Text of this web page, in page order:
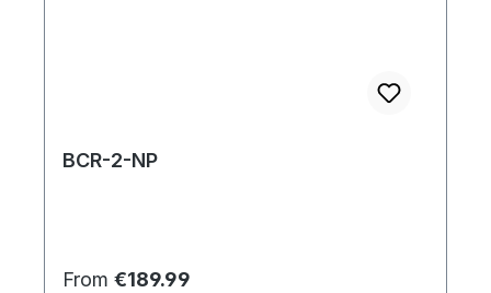
BCR-2-NP
Regular price:
From €189.99